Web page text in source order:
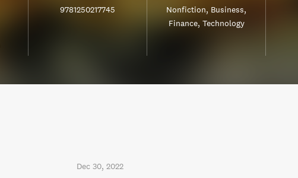
9781250217745 Nonfiction Business
Finance Technology
Dec 30, 2022